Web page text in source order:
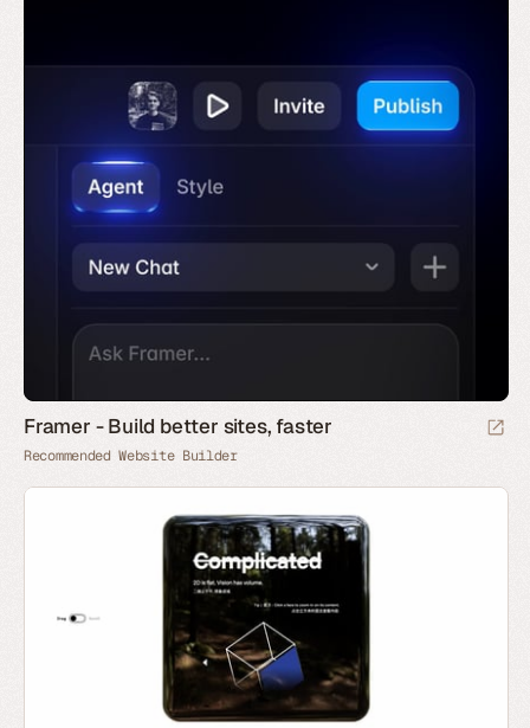
Framer - Build better sites, faster
Recommended Website Builder